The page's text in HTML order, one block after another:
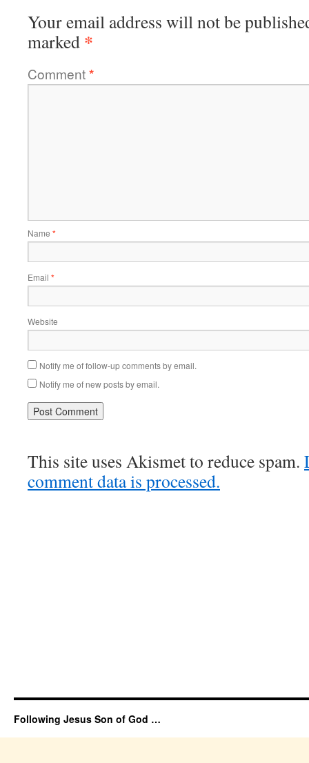
Your email address will not be
marked *
Comment*
Name *
Email *
Website
Notify me of follow-up comments by email.
Notify me of new posts by email.
This site uses Akismet to reduce spam.
comment data is processed.
Following Jesus Son of God …